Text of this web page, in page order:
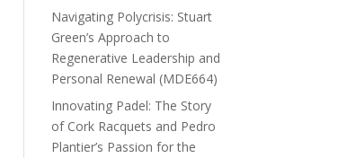
Navigating Polycrisis: Stuart
Green’s Approach to
Regenerative Leadership and
Personal Renewal (MDE664)
Innovating Padel: The Story
of Cork Racquets and Pedro
Plantier’s Passion for the